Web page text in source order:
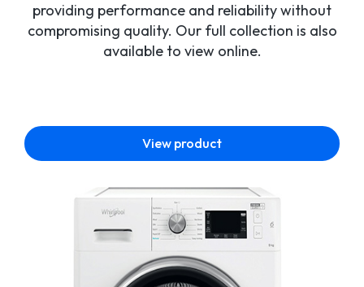
providing performance and reliability without
compromising quality. Our full collection is also
available to view online.
View product